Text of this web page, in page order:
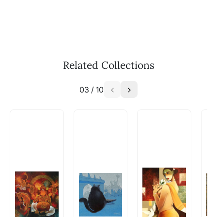
available - can I commission a
Absolutely! Do use the ‘SOLD! Set Alert for
Stretched, Framed or Crate’ will be shipped in a
crated box to avoid any kind of damage in
transit. These works usually can’t be shipped in
a rolled format due to the nature of the work.
Related Collections
03 / 10